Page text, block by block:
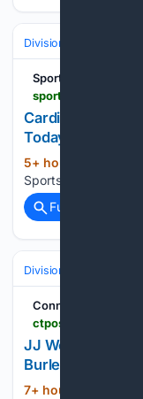
Divisions & Teams
Sports Chat Place
Cardinals vs
Today
5+ hour, 16+ min
Sports Chat Place...
Full coverage
Divisions & Teams
Connecticut Post
JJ Wetherholt
Burleson homers
7+ hour, 12+ min